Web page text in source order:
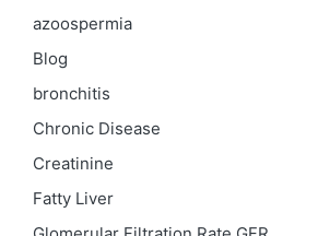
azoospermia
Blog
bronchitis
Chronic Disease
Creatinine
Fatty Liver